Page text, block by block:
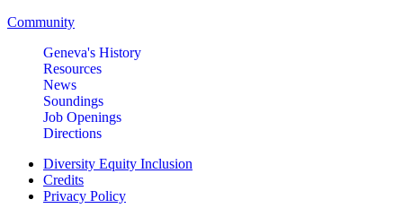
Community
Geneva's History
Resources
News
Soundings
Job Openings
Directions
Diversity Equity Inclusion
Credits
Privacy Policy